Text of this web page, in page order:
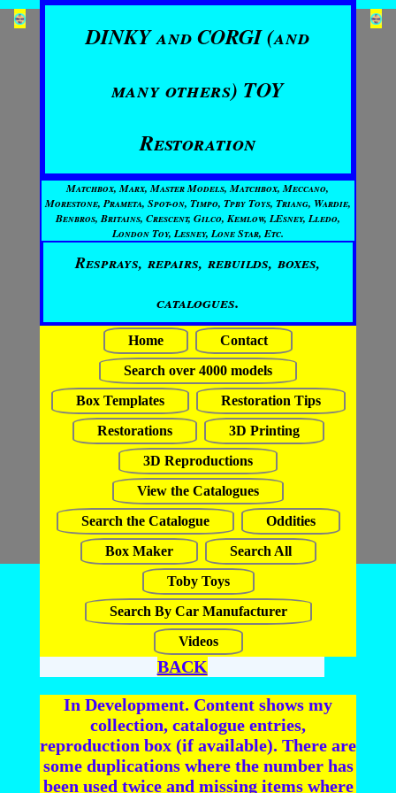
DINKY and CORGI (and
many others) TOY
Restoration
Matchbox, Marx, Master Models, Matchbox, Meccano,
Morestone, Prameta, Spot-on, Timpo, Tpby Toys, Triang, Wardie,
Benbros, Britains, Crescent, Gilco, Kemlow, LEsney, Lledo,
London Toy, Lesney, Lone Star, Etc.
Resprays, repairs, rebuilds, boxes,
catalogues.
Home
Contact
Search over 4000 models
Box Templates
Restoration Tips
Restorations
3D Printing
3D Reproductions
View the Catalogues
Search the Catalogue
Oddities
Box Maker
Search All
Toby Toys
Search By Car Manufacturer
Videos
BACK
In Development. Content shows my
collection, catalogue entries,
reproduction box (if available). There are
some duplications where the number has
been used twice and missing items where